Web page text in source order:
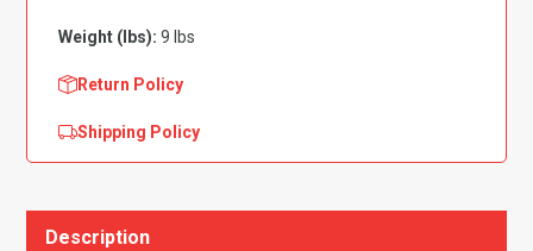
Weight (lbs): 9 lbs
Return Policy
Shipping Policy
Description